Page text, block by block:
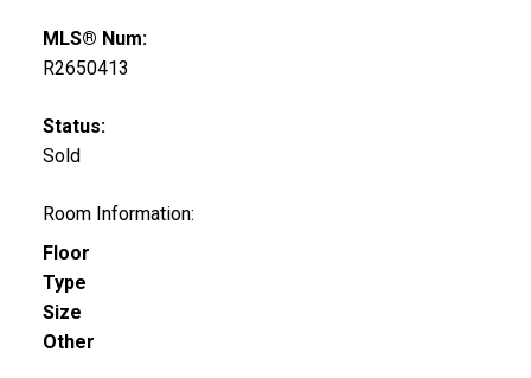
MLS® Num:
R2650413
Status:
Sold
Room Information:
Floor
Type
Size
Other